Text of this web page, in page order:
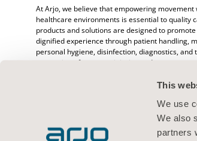
This
We use
We also
partners
At Arjo, we believe that empowering movement
healthcare environments is essential to quality
products and solutions are designed to
dignified experience through patient handling,
personal hygiene, disinfection, diagnostics, and
prevention of pressure injuries and venous
years caring for patients and healthcare